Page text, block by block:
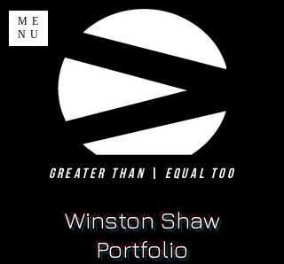
Greater Than |Equal Too
ME
NU
Winston Shaw
Portfolio